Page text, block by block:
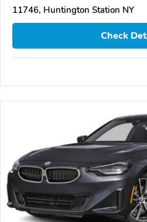
11746, Huntington Station NY
Check